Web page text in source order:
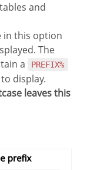
and
in this option
The
a
PREFIX%
display.